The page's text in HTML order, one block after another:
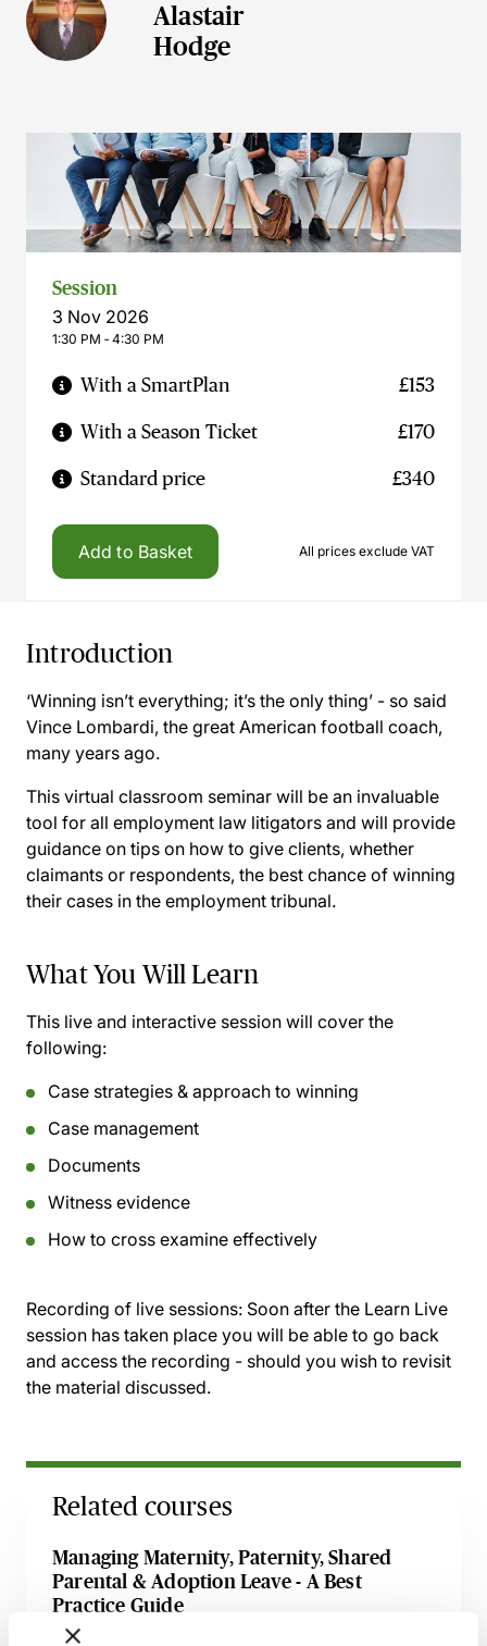
Alastair
Hodge
Session
3 Nov 2026
1:30 PM ‐ 4:30 PM
With a SmartPlan £153
With a Season Ticket £170
Standard price £340
Add to Basket All prices exclude VAT
Introduction
‘Winning isn’t everything; it’s the only thing’ - so said
Vince Lombardi, the great American football coach,
many years ago.
This virtual classroom seminar will be an invaluable
tool for all employment law litigators and will provide
guidance on tips on how to give clients, whether
claimants or respondents, the best chance of winning
their cases in the employment tribunal.
What You Will Learn
This live and interactive session will cover the
following:
Case strategies & approach to winning
Case management
Documents
Witness evidence
How to cross examine effectively
Recording of live sessions: Soon after the Learn Live
session has taken place you will be able to go back
and access the recording - should you wish to revisit
the material discussed.
Related courses
Managing Maternity, Paternity, Shared
Parental & Adoption Leave - A Best
Practice Guide
14 August 2026